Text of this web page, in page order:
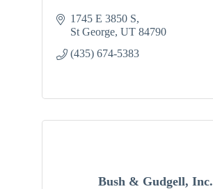
1745 E 3850 S
St George UT 84790
(435) 674-5383
Bush & Gudgell, Inc.